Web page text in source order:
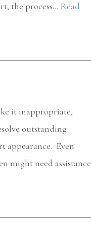
the process… Read
it inappropriate,
outstanding
appearance. Even
might need assistance